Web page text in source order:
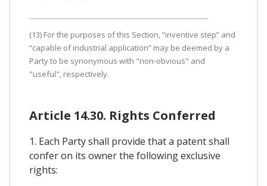
(13) For the purposes of this Section, “inventive step” and
“capable of industrial application” may be deemed by a
Party to be synonymous with "non-obvious" and
"useful", respectively.
Article 14.30. Rights Conferred
1. Each Party shall provide that a patent shall
confer on its owner the following exclusive
rights: